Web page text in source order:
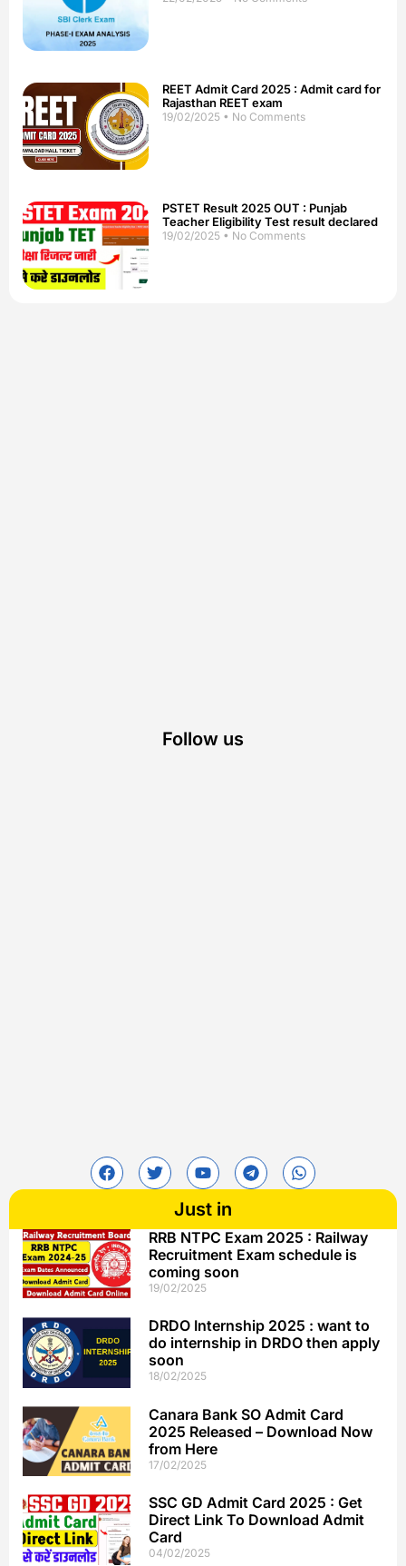
REET Admit Card 2025 : Admit card for
Rajasthan REET exam
19/02/2025 No Comments
PSTET Result 2025 OUT : Punjab
Teacher Eligibility Test result declared
19/02/2025 No Comments
Follow us
Just in
RRB NTPC Exam 2025 : Railway
Recruitment Exam schedule is
coming soon
19/02/2025
DRDO Internship 2025 : want to
do internship in DRDO then apply
soon
18/02/2025
Canara Bank SO Admit Card
2025 Released – Download Now
from Here
17/02/2025
SSC GD Admit Card 2025 : Get
Direct Link To Download Admit
Card
04/02/2025